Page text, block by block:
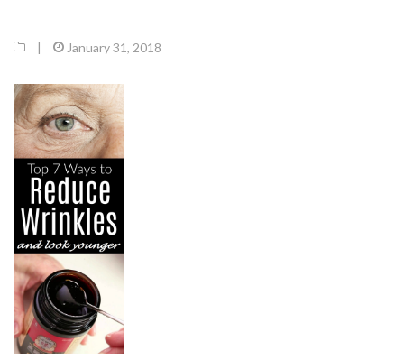
| January 31, 2018